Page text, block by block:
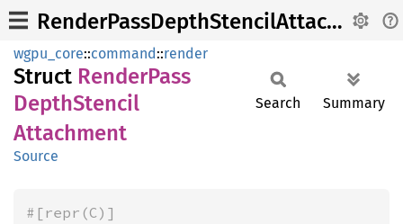
RenderPassDepthStencilAttachment
wgpu_core::command::render
Struct RenderPass
DepthStencil
Attachment
Source
Search Summary
#[repr(C)]